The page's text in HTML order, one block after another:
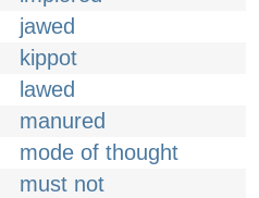
jawed
kippot
lawed
manured
mode of thought
must not